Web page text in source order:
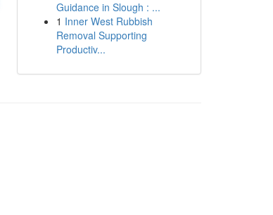
Guidance in Slough : ...
1 Inner West Rubbish
Removal Supporting
Productiv...